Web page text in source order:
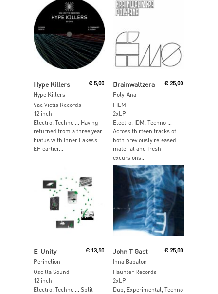
Hype Killers
Hype Killers
€5,00
Vae Victis Records
12 inch
Electro, Techno … Having
returned from a three year
hiatus with Inner Lakes’s
EP earlier...
Brainwaltzera
Poly-Ana
€ 25,00
FILM
2xLP
Electro, IDM, Techno …
Across thirteen tracks of
both previously released
material and fresh
excursions...
E-Unity
Perihelion
€13,50
Oscilla Sound
12 inch
Electro, Techno … Split
John T Gast
Inna Babalon
€ 25,00
Haunter Records
2xLP
Dub, Experimental, Techno